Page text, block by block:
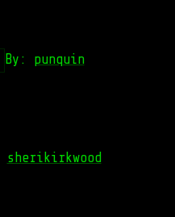
By: punquin
sherikirkwood